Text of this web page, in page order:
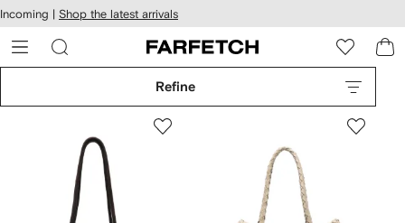
Skip to
main
content
Incoming | Shop the latest arrivals
Refine